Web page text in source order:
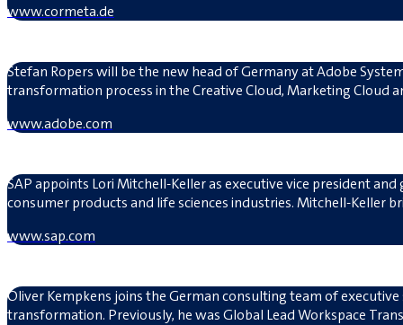
www.cormeta.de
Stefan Ropers will be the new head of Germany at Adobe
transformation process in the Creative Cloud, Marketing Cloud
www.adobe.com
SAP appoints Lori Mitchell-Keller as executive vice president
consumer products and life sciences industries. Mitchell-Keller
www.sap.com
Oliver Kempkens joins the German consulting team of
transformation. Previously, he was Global Lead Workspace